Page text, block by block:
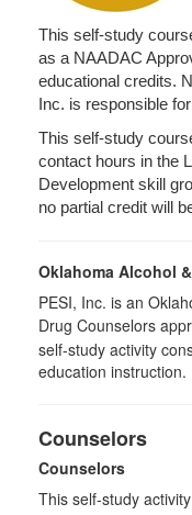
This self-study
as a NAADAC
educational credits.
Inc. is responsible
This self-study
contact hours in the
Development skill
no partial credit will
Oklahoma Alcohol
PESI, Inc. is an
Drug Counselors
self-study activity
education instruction.
Counselors
Counselors
This self-study